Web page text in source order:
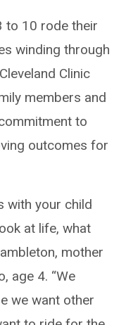
to 10 rode their
winding through
Clinic
members and
to
outcomes for
with your child
at life, what
mother
age 4. “We
we want other